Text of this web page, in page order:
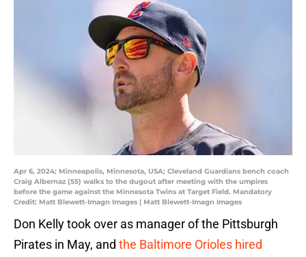
Apr 6, 2024; Minneapolis, Minnesota, USA; Cleveland Guardians bench coach
Craig Albernaz (55) walks to the dugout after meeting with the umpires
before the game against the Minnesota Twins at Target Field. Mandatory
Credit: Matt Blewett-Imagn Images | Matt Blewett-Imagn Images
Don Kelly took over as manager of the Pittsburgh
Pirates in May, and the Baltimore Orioles hired